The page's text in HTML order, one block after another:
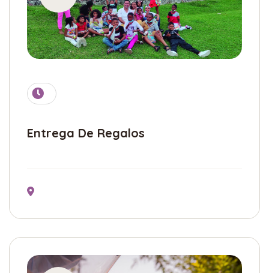
Entrega De Regalos